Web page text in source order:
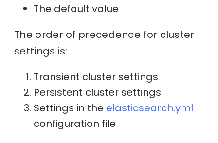
The default value
The order of precedence for cluster
settings is:
Transient cluster settings
Persistent cluster settings
Settings in the elasticsearch.yml
configuration file